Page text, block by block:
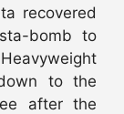
recovered
bomb to
to the
after the